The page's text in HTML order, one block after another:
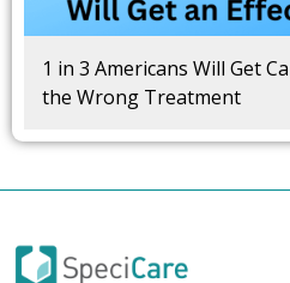
1 in 3 Americans Will Get
the Wrong Treatment